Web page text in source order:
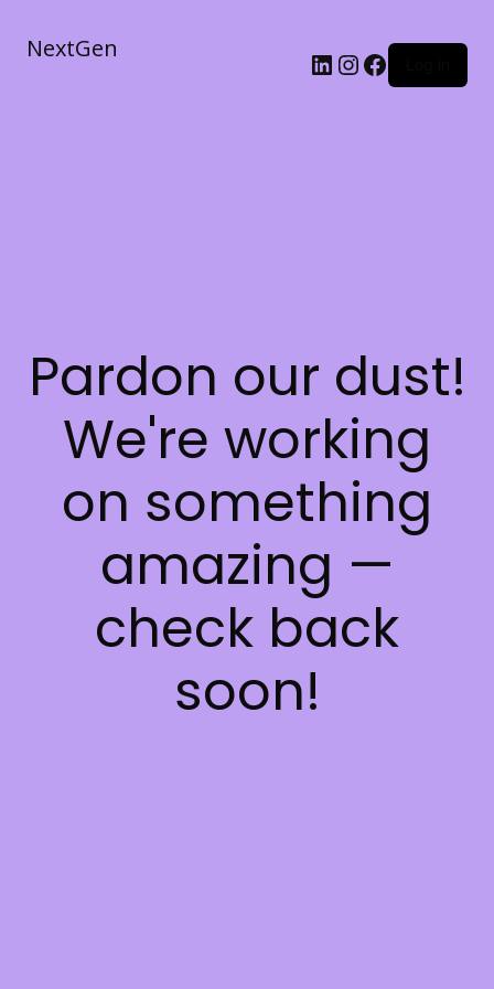
NextGen
Pardon our dust!
We're working
on something
amazing —
check back
soon!